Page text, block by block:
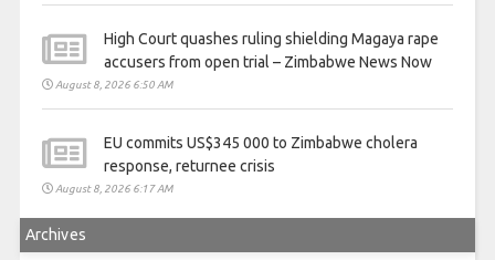
High Court quashes ruling shielding Magaya rape
accusers from open trial – Zimbabwe News Now
August 8, 2026 6:50 AM
EU commits US$345 000 to Zimbabwe cholera
response, returnee crisis
August 8, 2026 6:17 AM
Archives